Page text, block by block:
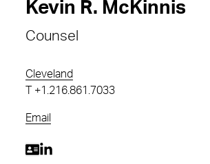
Kevin R. McKinnis
Counsel
Cleveland
+1.216.861.7033
Email